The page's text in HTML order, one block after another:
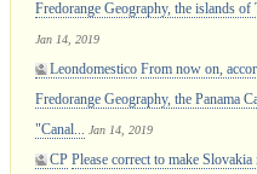
Fredorange Geography, the islands of
Jan 14, 2019
Leondomestico From now on,
Fredorange Geography, the Panama
"Canal...
Jan 14, 2019
CP Please correct to make